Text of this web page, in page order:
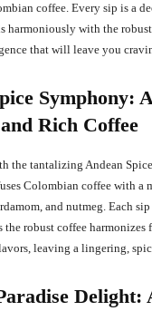
coffee. Every sip is a
harmoniously with the
that will leave you
Symphony:
Rich Coffee
the tantalizing Andean
Colombian coffee with a
and nutmeg. Each
the robust coffee
leaving a lingering,
Delight: